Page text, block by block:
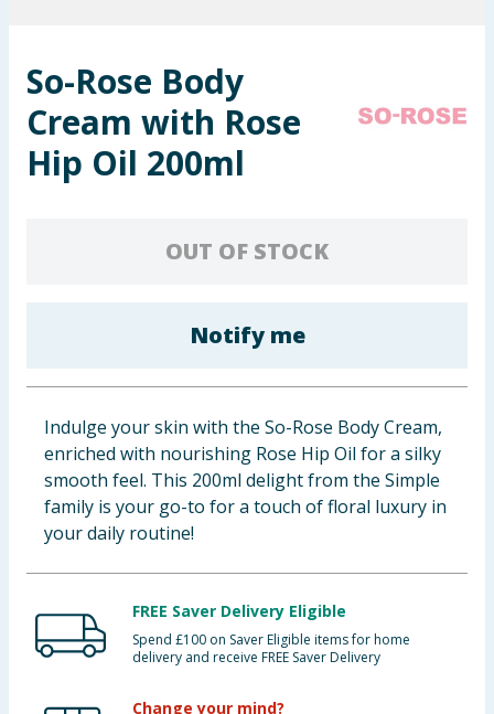
Toys & Games
Arts, Crafts & Stationery
Clothing
Groceries
Bulk Buys
So-Rose Body
Cream with Rose
Hip Oil 200ml
OUT OF STOCK
Notify me
Indulge your skin with the So-Rose Body Cream,
enriched with nourishing Rose Hip Oil for a silky
smooth feel. This 200ml delight from the Simple
family is your go-to for a touch of floral luxury in
your daily routine!
FREE Saver Delivery Eligible
Spend £100 on Saver Eligible items for home
delivery and receive FREE Saver Delivery
Change your mind?